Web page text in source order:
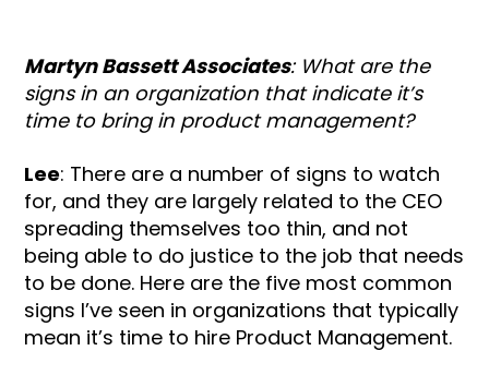
Martyn Bassett Associates: What are the
signs in an organization that indicate it’s
time to bring in product management?
Lee: There are a number of signs to watch
for, and they are largely related to the CEO
spreading themselves too thin, and not
being able to do justice to the job that needs
to be done. Here are the five most common
signs I’ve seen in organizations that typically
mean it’s time to hire Product Management.